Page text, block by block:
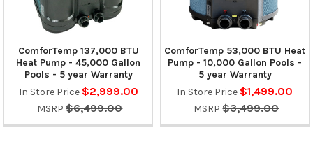
ComforTemp 137,000 BTU
Heat Pump - 45,000 Gallon
Pools - 5 year Warranty
In Store Price $2,999.00
MSRP $6,499.00
ComforTemp 53,000 BTU Heat
Pump - 10,000 Gallon Pools -
5 year Warranty
In Store Price $1,499.00
MSRP $3,499.00